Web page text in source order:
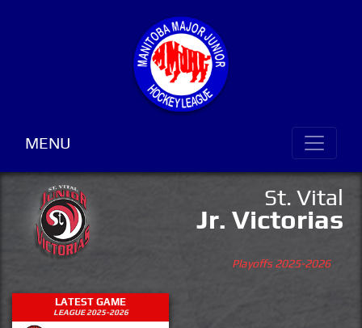
MENU
St. Vital
Jr. Victorias
Playoffs 2025-2026
LATEST GAME
LEAGUE 2025-2026